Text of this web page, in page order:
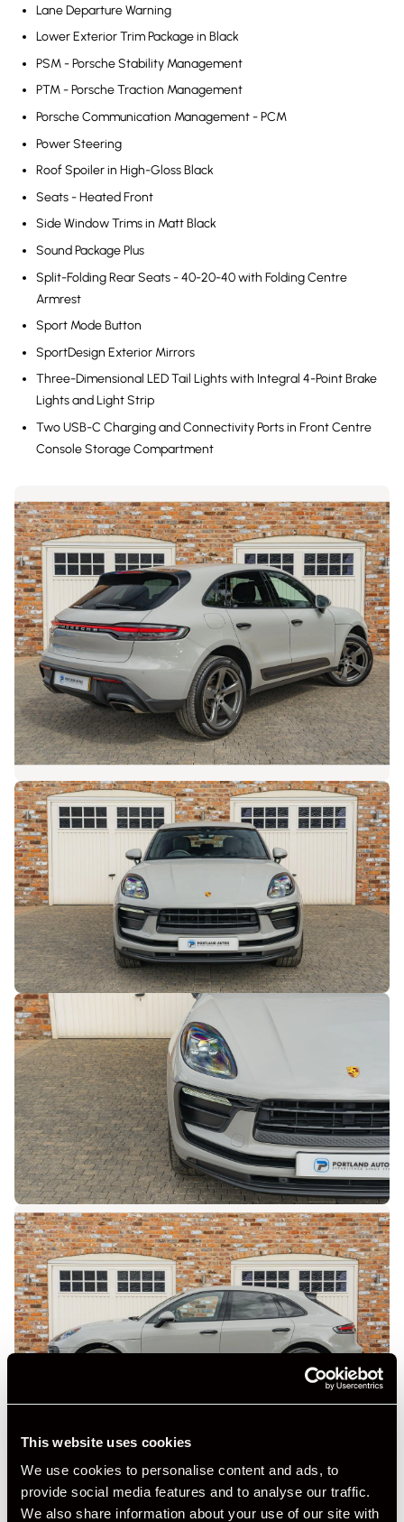
This website uses cookies
We use cookies to personalise content and ads, to
provide social media features and to analyse our traffic.
We also share information about your use of our site with
Lane Departure Warning
Lower Exterior Trim Package in Black
PSM - Porsche Stability Management
PTM - Porsche Traction Management
Porsche Communication Management - PCM
Power Steering
Roof Spoiler in High-Gloss Black
Seats - Heated Front
Side Window Trims in Matt Black
Sound Package Plus
Split-Folding Rear Seats - 40-20-40 with Folding Centre
Armrest
Sport Mode Button
SportDesign Exterior Mirrors
Three-Dimensional LED Tail Lights with Integral 4-Point Brake
Lights and Light Strip
Two USB-C Charging and Connectivity Ports in Front Centre
Console Storage Compartment